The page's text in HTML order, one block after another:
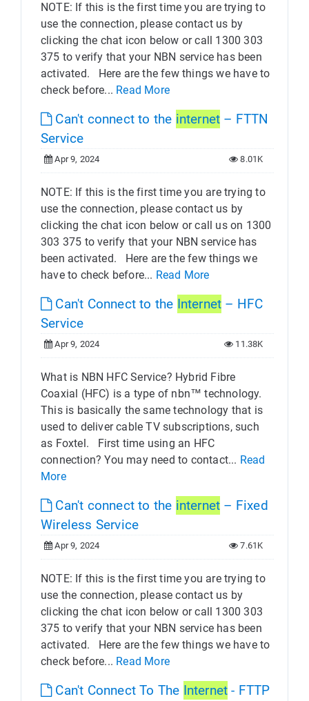
NOTE: If this is the first time you are trying to
use the connection, please contact us by
clicking the chat icon below or call 1300 303
375 to verify that your NBN service has been
activated. Here are the few things we have to
check before... Read More
Can't connect to the internet – FTTN
Service
Apr 9, 2024 8.01K
NOTE: If this is the first time you are trying to
use the connection, please contact us by
clicking the chat icon below or call us on 1300
303 375 to verify that your NBN service has
been activated. Here are the few things we
have to check before... Read More
Can't Connect to the Internet – HFC
Service
Apr 9, 2024 11.38K
What is NBN HFC Service? Hybrid Fibre
Coaxial (HFC) is a type of nbn™ technology.
This is basically the same technology that is
used to deliver cable TV subscriptions, such
as Foxtel. First time using an HFC
connection? You may need to contact... Read
More
Can't connect to the internet – Fixed
Wireless Service
Apr 9, 2024 7.61K
NOTE: If this is the first time you are trying to
use the connection, please contact us by
clicking the chat icon below or call 1300 303
375 to verify that your NBN service has been
activated. Here are the few things we have to
check before... Read More
Can't Connect To The Internet - FTTP